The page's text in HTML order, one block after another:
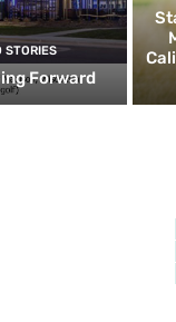
STORIES
Forward